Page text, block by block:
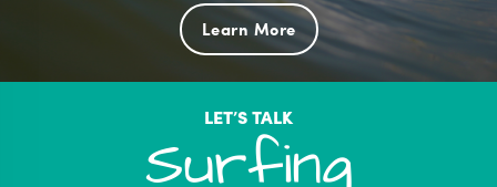
Learn More
LET’S TALK
Surfing